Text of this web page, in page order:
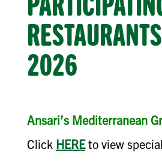
2026
Ansari’s Mediterranean
Click HERE to view